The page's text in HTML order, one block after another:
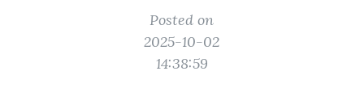
Posted on
2025-10-02
14:38:59